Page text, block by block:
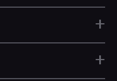
+
+